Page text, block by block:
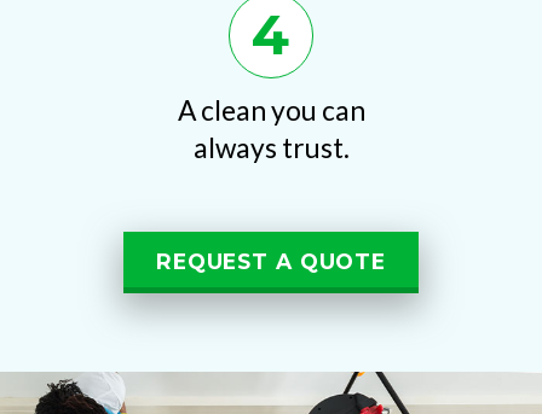
4
A clean you can
always trust.
REQUEST A QUOTE